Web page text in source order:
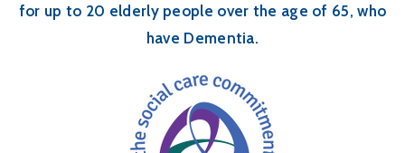
for up to 20 elderly people over the age of 65, who
have Dementia.